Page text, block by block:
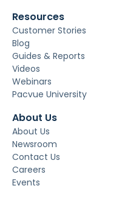
Resources
Customer Stories
Blog
Guides & Reports
Videos
Webinars
Pacvue University
About Us
About Us
Newsroom
Contact Us
Careers
Events